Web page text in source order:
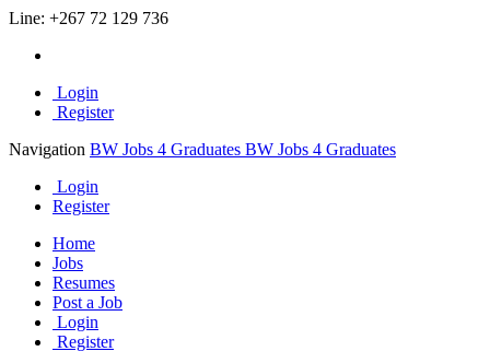
Line: +267 72 129 736
Login
Register
Navigation BW Jobs 4 Graduates BW Jobs 4 Graduates
Login
Register
Home
Jobs
Resumes
Post a Job
Login
Register